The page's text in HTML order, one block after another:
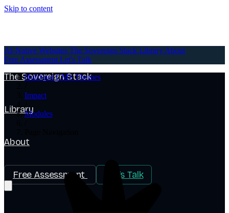
Skip to content
AI-Native Websites
The Sovereign Stack
Library
About
Free Assessment Let's Talk
AI-Native Websites The Sovereign Stack Library About
Free Assessment Let's Talk
HubSpot CMS Themes
Impact
Modules